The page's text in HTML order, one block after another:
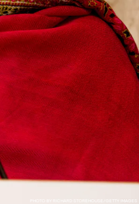
PHOTO BY RICHARD STOREHOUSE/GETTY IMAGES